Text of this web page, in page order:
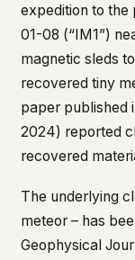
expedition to the
01-08 (“IM1”)
magnetic sleds
recovered tiny
paper published
2024) reported
recovered
The underlying
meteor – has
Geophysical